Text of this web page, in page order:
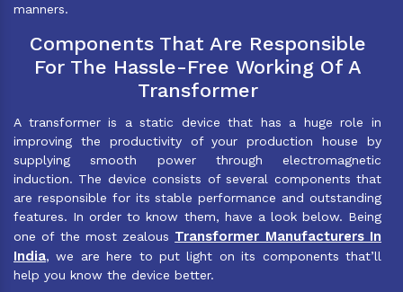
manners.
Components That Are Responsible
For The Hassle-Free Working Of A
Transformer
A transformer is a static device that has a huge role in
improving the productivity of your production house by
supplying smooth power through electromagnetic
induction. The device consists of several components that
are responsible for its stable performance and outstanding
features. In order to know them, have a look below. Being
one of the most zealous Transformer Manufacturers In
India, we are here to put light on its components that’ll
help you know the device better.